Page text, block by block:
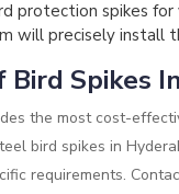
protection spikes for
will precisely install
Spikes
the most cost-
bird spikes in
requirements.